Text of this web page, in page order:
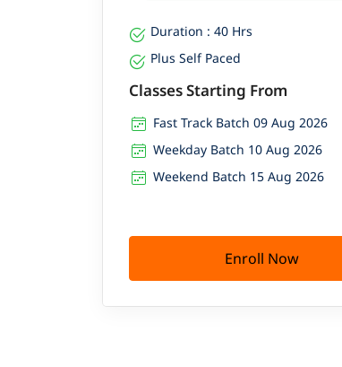
Duration : 40 Hrs
Plus Self Paced
Classes Starting From
Fast Track Batch 09 Aug 2026
Weekday Batch 10 Aug 2026
Weekend Batch 15 Aug 2026
Enroll Now